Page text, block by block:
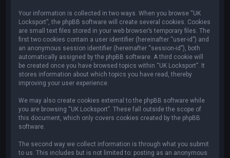
Your information is collected in two ways. When you browse “UK
Locksport”, the phpBB software will create several cookies. Cookies
are small text files stored in your web browser’s temporary files. The
first two cookies contain a user identifier (hereinafter “user-id”) and
an anonymous session identifier (hereinafter “session-id”), both
automatically assigned by the phpBB software. A third cookie will
be created once you have browsed topics within “UK Locksport”. It
stores information about which topics you have read, thereby
improving your user experience.
We may also create cookies external to the phpBB software while
you are browsing “UK Locksport”. These fall outside the scope of
this document, which only covers cookies created by the phpBB
software.
The second way we collect information is through what you submit
to us. This includes but is not limited to: posting as an anonymous